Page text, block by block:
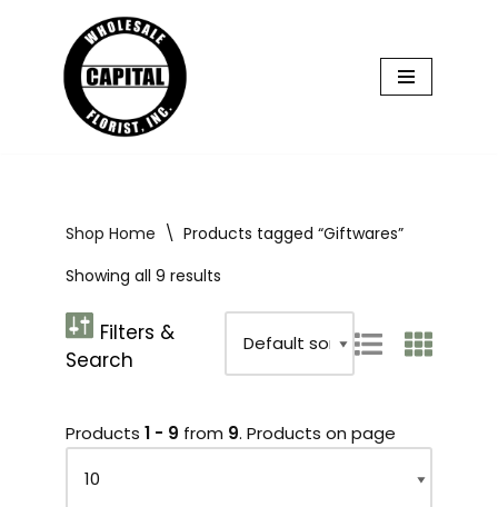
content
Shop Home \ Products tagged “Giftwares”
Showing all 9 results
Products 1 - 9 from 9. Products on page